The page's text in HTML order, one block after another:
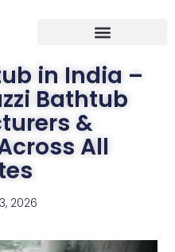
in India –
Bathtub
&
All
2026